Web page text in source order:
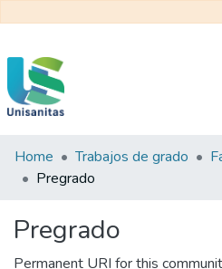
Inicio
Web
Unisanitas
Home Trabajos de grado
Pregrado
Pregrado
Permanent URI for this